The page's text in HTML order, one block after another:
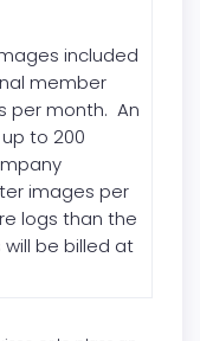
included
member
per month. An
to 200
images per
logs than the
be billed at